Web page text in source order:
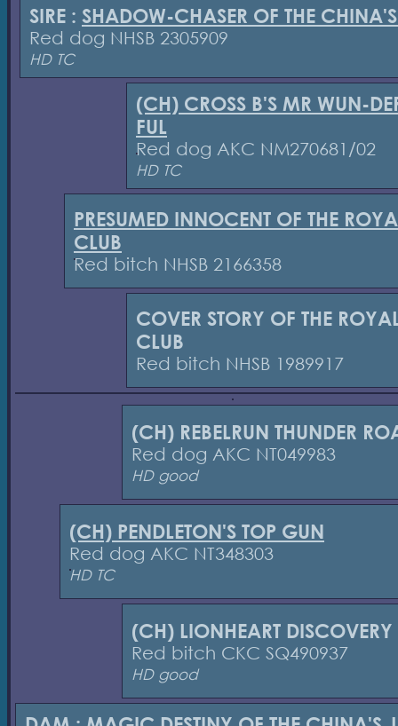
SIRE : SHADOW-CHASER OF THE
Red dog NHSB 2305909
HD TC
(CH) CROSS B'S MR WUN-
FUL
Red dog AKC NM270681/02
HD TC
PRESUMED INNOCENT OF THE
CLUB
Red bitch NHSB 2166358
COVER STORY OF THE
CLUB
Red bitch NHSB 1989917
(CH) REBELRUN THUNDER
Red dog AKC NT049983
HD good
(CH) PENDLETON'S TOP GUN
Red dog AKC NT348303
HD TC
(CH) LIONHEART DISCOVERY
Red bitch CKC SQ490937
HD good